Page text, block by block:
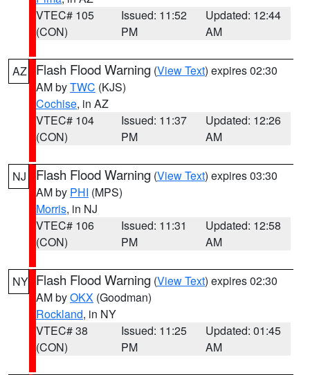
VTEC# 105
(CON)
Issued: 11:52
PM
Updated: 12:44
AM
AZ Flash Flood Warning (View Text) expires 02:30
AM byTWC (KJS)
Cochise, in AZ
VTEC# 104
(CON)
Issued: 11:37
PM
Updated: 12:26
AM
NJ Flash Flood Warning (View Text) expires 03:30
AM by PHI (MPS)
Morris, in NJ
VTEC# 106
(CON)
Issued: 11:31
PM
Updated: 12:58
AM
NY Flash Flood Warning (View Text) expires 02:30
AM byOKX (Goodman)
Rockland, in NY
VTEC# 38
(CON)
Issued: 11:25
PM
Updated: 01:45
AM